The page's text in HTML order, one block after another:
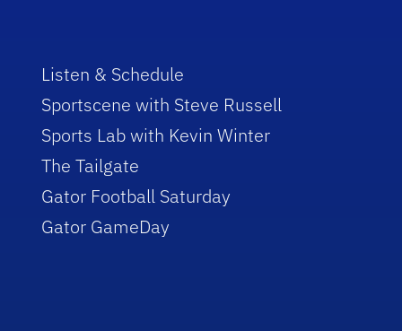
Listen & Schedule
Sportscene with Steve Russell
Sports Lab with Kevin Winter
The Tailgate
Gator Football Saturday
Gator GameDay